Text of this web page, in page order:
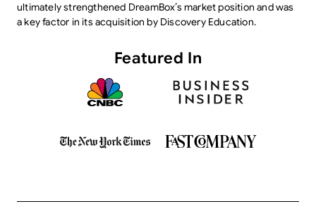
ultimately strengthened DreamBox’s market position and was
a key factor in its acquisition by Discovery Education.
Featured In